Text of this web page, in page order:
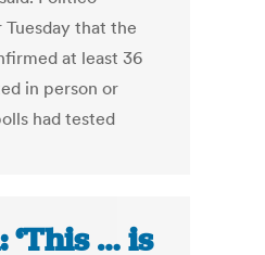
that the
at least 36
in person or
had tested
‘This … is